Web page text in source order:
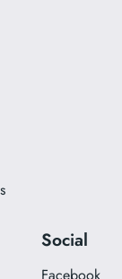
Social
Facebook